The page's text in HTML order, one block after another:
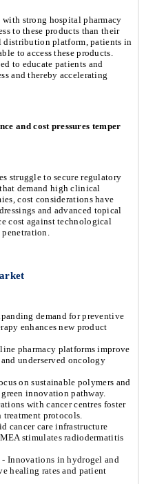
strong hospital pharmacy
to these products than their
distribution platform, patients in
to access these products.
to educate patients and
and thereby accelerating
and cost pressures temper
struggle to secure regulatory
demand high clinical
cost considerations have
and advanced topical
cost against technological
demand for preventive
enhances new product
pharmacy platforms improve
underserved oncology
on sustainable polymers and
innovation pathway.
with cancer centres foster
protocols.
cancer care infrastructure
stimulates radiodermatitis
- Innovations in hydrogel and
healing rates and patient